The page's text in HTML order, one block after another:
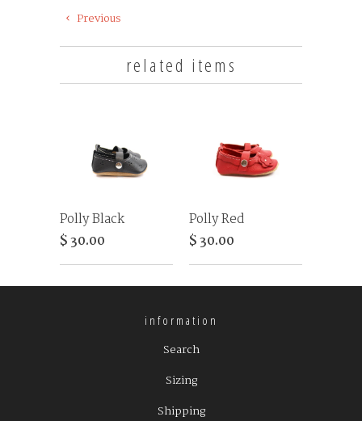
Previous
related items
Polly Black
$ 30.00
Polly Red
$ 30.00
information
Search
Sizing
Shipping